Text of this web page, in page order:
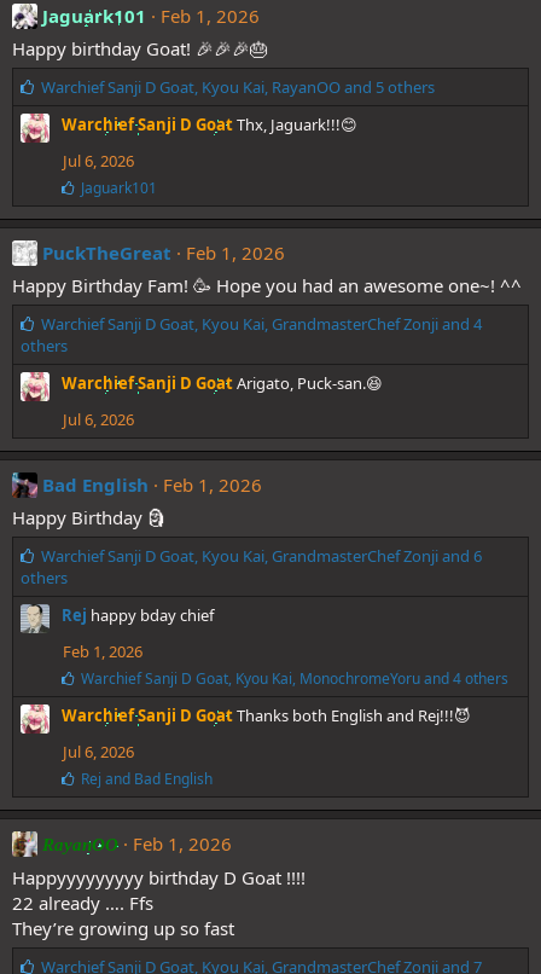
s
:
Jaguark101
Feb 1, 2026
Happy birthday Goat! 🎉🎉🎉🎂
L
k
Warchief Sanji D Goat, Kyou Kai, RayanOOand 5 others
Warchief Sanji D GoatThx, Jaguark!!!😊
Jul 6, 2026
L
i
k
e
s
:
Jaguark101
PuckTheGreat
Feb 1, 2026
Happy Birthday Fam! 🥳 Hope you had an awesome one~! ^^
L
i
e
Warchief Sanji D Goat, Kyou Kai, GrandmasterChef Zonjiand 4
others
Warchief Sanji D GoatArigato, Puck-san.😆
Jul 6, 2026
Bad English
Feb 1, 2026
Happy Birthday 🗿
L
i
e
Warchief Sanji D Goat, Kyou Kai, GrandmasterChef Zonjiand 6
others
Rej happy bday chief
Feb 1, 2026
L
k
s
:
Warchief Sanji D Goat, Kyou Kai, MonochromeYoruand 4 others
Warchief Sanji D GoatThanks both English and Rej!!!😈
Jul 6, 2026
L
i
k
s
:
Rej and Bad English
RayanOO
Feb 1, 2026
Happyyyyyyyyy birthday D Goat !!!!
22 already …. Ffs
They’re growing up so fast
L
Warchief Sanji D Goat, Kyou Kai, GrandmasterChef Zonjiand 7